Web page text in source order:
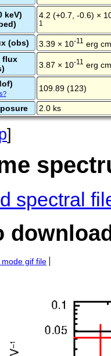
keV)
4.2 (+0.7, -0.6) ×
1
(obs) 3.39 × 10-11 erg cm
flux
3.87 × 10-11 erg cm
109.89 (123)
2.0 ks
]
spectral
download
mode gif file